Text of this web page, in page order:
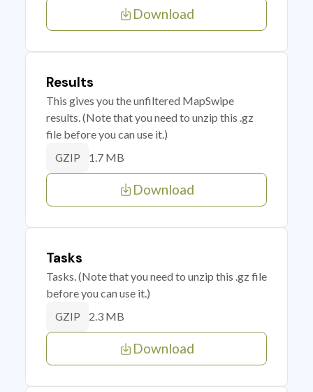
Download
Results
This gives you the unfiltered MapSwipe
results. (Note that you need to unzip this .gz
file before you can use it.)
GZIP 1.7 MB
Download
Tasks
Tasks. (Note that you need to unzip this .gz file
before you can use it.)
GZIP 2.3 MB
Download